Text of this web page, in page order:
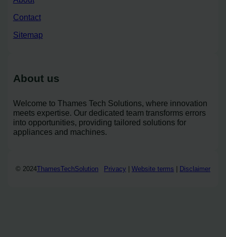
Contact
Sitemap
About us
Welcome to Thames Tech Solutions, where innovation
meets expertise. Our dedicated team transforms errors
into opportunities, providing tailored solutions for
appliances and machines.
© 2024ThamesTechSolution Privacy | Website terms | Disclaimer